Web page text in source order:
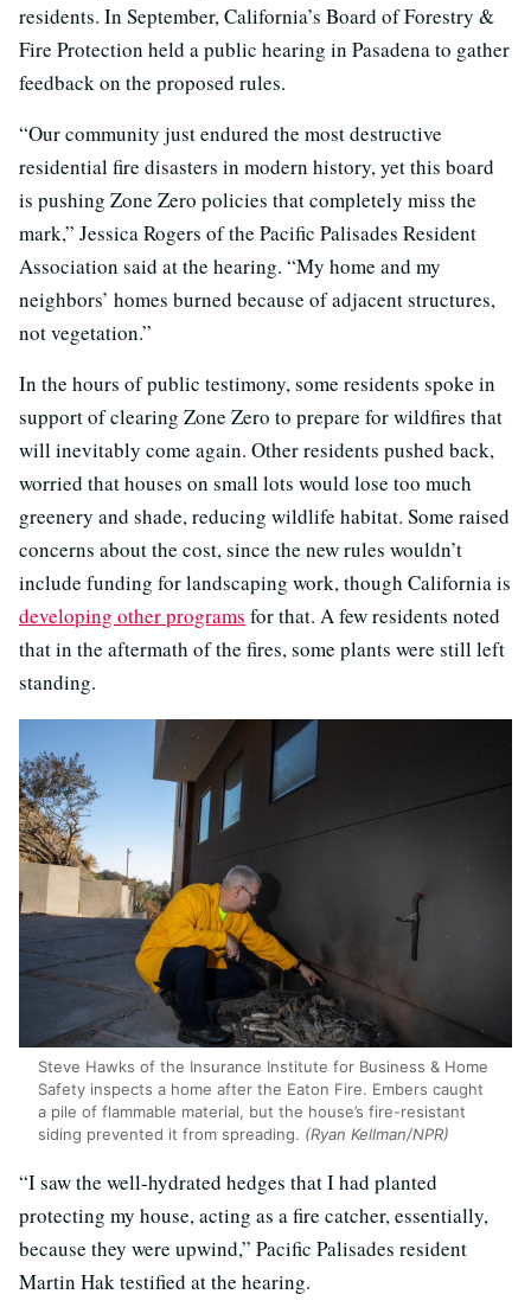
residents. In September, California’s Board of Forestry &
Fire Protection held a public hearing in Pasadena to gather
feedback on the proposed rules.
“Our community just endured the most destructive
residential fire disasters in modern history, yet this board
is pushing Zone Zero policies that completely miss the
mark,” Jessica Rogers of the Pacific Palisades Resident
Association said at the hearing. “My home and my
neighbors’ homes burned because of adjacent structures,
not vegetation.”
In the hours of public testimony, some residents spoke in
support of clearing Zone Zero to prepare for wildfires that
will inevitably come again. Other residents pushed back,
worried that houses on small lots would lose too much
greenery and shade, reducing wildlife habitat. Some raised
concerns about the cost, since the new rules wouldn’t
include funding for landscaping work, though California is
developing other programs for that. A few residents noted
that in the aftermath of the fires, some plants were still left
standing.
Steve Hawks of the Insurance Institute for Business & Home
Safety inspects a home after the Eaton Fire. Embers caught
a pile of flammable material, but the house’s fire-resistant
siding prevented it from spreading. (Ryan Kellman/NPR)
“I saw the well-hydrated hedges that I had planted
protecting my house, acting as a fire catcher, essentially,
because they were upwind,” Pacific Palisades resident
Martin Hak testified at the hearing.